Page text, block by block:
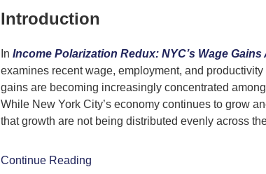
Introduction
In Income Polarization Redux: NYC’s Wage
examines recent wage, employment, and
gains are becoming increasingly concentrated
While New York City’s economy continues to grow
that growth are not being distributed evenly across
Continue Reading